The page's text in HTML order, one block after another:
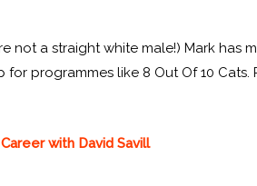
not a straight white male!) Mark
programmes like 8 Out Of 10
with David Savill